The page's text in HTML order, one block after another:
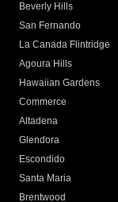
Beverly Hills
San Fernando
La Canada Flintridge
Agoura Hills
Hawaiian Gardens
Commerce
Altadena
Glendora
Escondido
Santa Maria
Brentwood